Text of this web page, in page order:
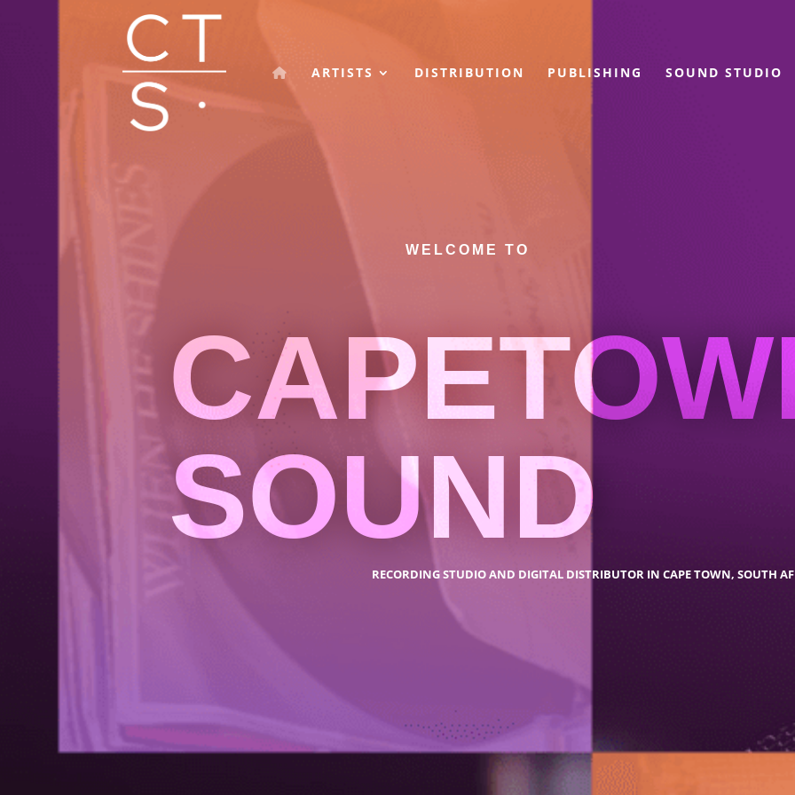
ARTISTS DISTRIBUTION PUBLISHING SOUND STUDIO
WELCOME TO
SOUND
RECORDING STUDIO AND DIGITAL DISTRIBUTOR IN CAPE TOWN, SOUTH